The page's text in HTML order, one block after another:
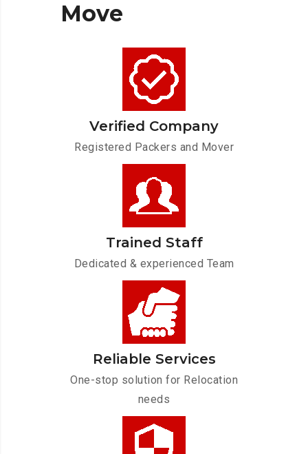
Move
Verified Company
Registered Packers and Mover
Trained Staff
Dedicated & experienced Team
Reliable Services
One-stop solution for Relocation
needs